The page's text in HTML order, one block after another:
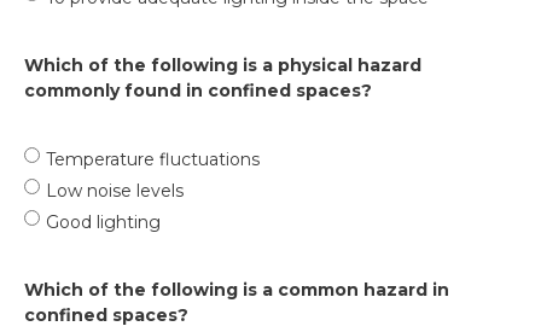
Which of the following is a physical hazard
commonly found in confined spaces?
Temperature fluctuations
Low noise levels
Good lighting
Which of the following is a common hazard in
confined spaces?